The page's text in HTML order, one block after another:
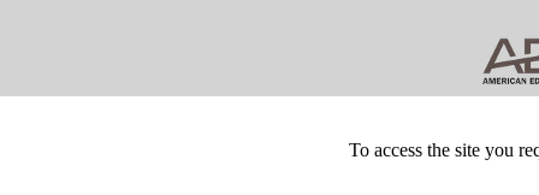
To access the site you